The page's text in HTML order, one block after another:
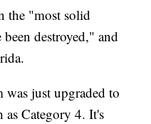
the "most solid
destroyed," and
just upgraded to
as Category 4. It's